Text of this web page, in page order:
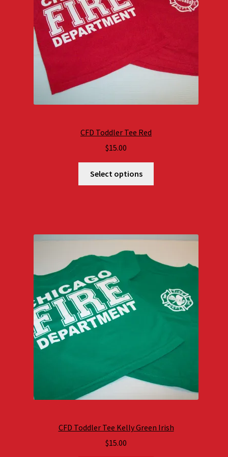
CFD Toddler Tee Red
$15.00
Select options
CFD Toddler Tee Kelly Green Irish
$15.00